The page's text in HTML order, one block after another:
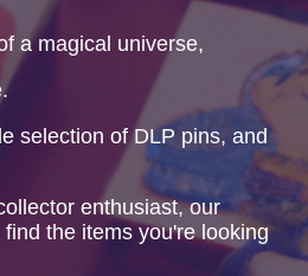
a magical universe,
selection of DLP pins, and
enthusiast, our
the items you're looking